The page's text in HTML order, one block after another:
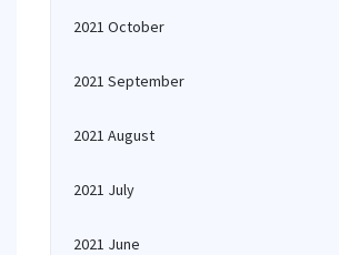
2021 October
2021 September
2021 August
2021 July
2021 June